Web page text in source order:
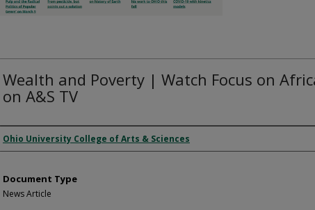
Wealth and Poverty | Watch Focus on
on A&S TV
Authors
Ohio University College of Arts & Sciences
Document Type
News Article